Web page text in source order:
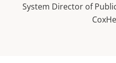
System Director of